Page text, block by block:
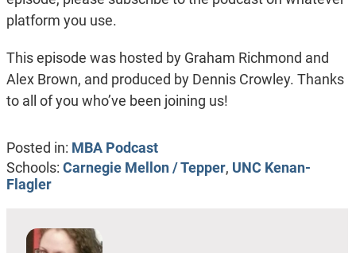
platform you use.
This episode was hosted by Graham Richmond and
Alex Brown, and produced by Dennis Crowley. Thanks
to all of you who’ve been joining us!
Posted in: MBA Podcast
Schools: Carnegie Mellon / Tepper, UNC Kenan-
Flagler